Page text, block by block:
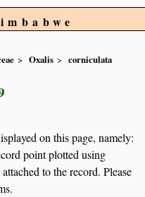
Oxalis
corniculata
on this page, namely:
point plotted using
to the record. Please